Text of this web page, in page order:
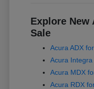
Explore New
Sale
Acura ADX
Acura Integra
Acura MDX
Acura RDX